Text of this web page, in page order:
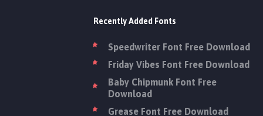
Recently Added Fonts
Speedwriter Font Free Download
Friday Vibes Font Free Download
Baby Chipmunk Font Free
Download
Grease Font Free Download